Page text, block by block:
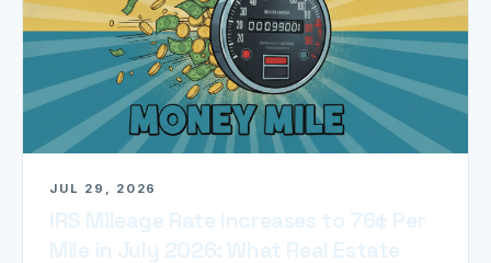
JUL 29, 2026